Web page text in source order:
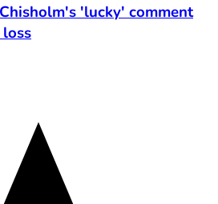
'lucky' comment